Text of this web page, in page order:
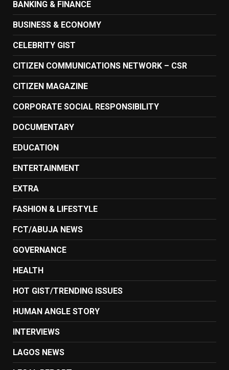
BANKING & FINANCE
BUSINESS & ECONOMY
CELEBRITY GIST
CITIZEN COMMUNICATIONS NETWORK – CSR
CITIZEN MAGAZINE
CORPORATE SOCIAL RESPONSIBILITY
DOCUMENTARY
EDUCATION
ENTERTAINMENT
EXTRA
FASHION & LIFESTYLE
FCT/ABUJA NEWS
GOVERNANCE
HEALTH
HOT GIST/TRENDING ISSUES
HUMAN ANGLE STORY
INTERVIEWS
LAGOS NEWS